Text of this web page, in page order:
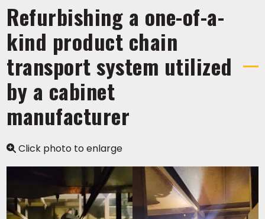
Refurbishing a one-of-a-
kind product chain
transport system utilized
by a cabinet
manufacturer
Click photo to enlarge